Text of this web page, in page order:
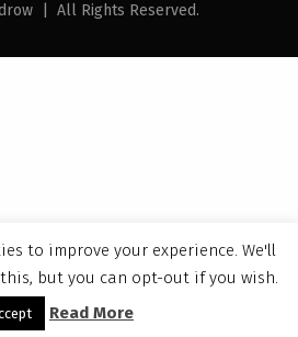
All Rights Reserved.
to improve your experience. We'll
but you can opt-out if you wish.
Read More